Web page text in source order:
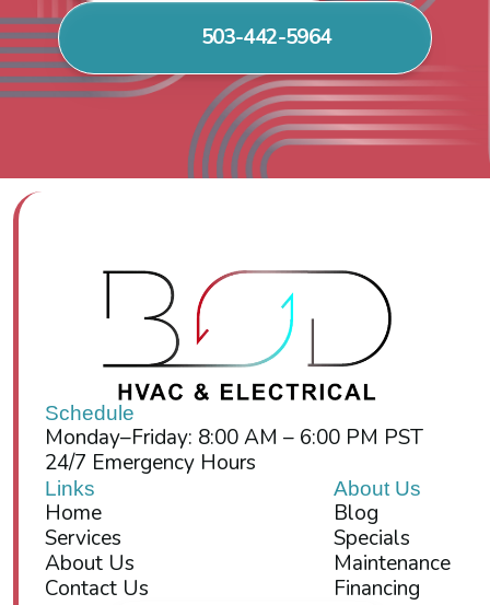
503-442-5964
Schedule
Monday–Friday: 8:00 AM – 6:00 PM PST
24/7 Emergency Hours
Links
Home
Services
About Us
Contact Us
About Us
Blog
Specials
Maintenance
Financing